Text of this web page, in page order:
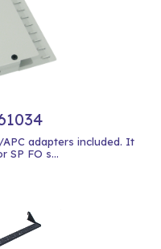
adapters included. It
SP FO s...